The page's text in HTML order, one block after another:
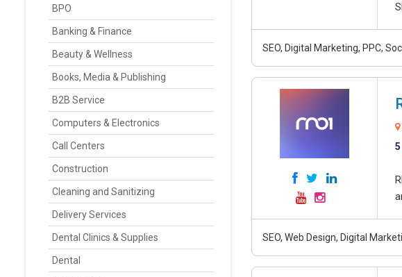
BPO
Banking & Finance
Beauty & Wellness
Books, Media & Publishing
B2B Service
Computers & Electronics
Call Centers
Construction
Cleaning and Sanitizing
Delivery Services
Dental Clinics & Supplies
Dental
SEO, Digital Marketing, PPC,
5
SEO, Web Design, Digital